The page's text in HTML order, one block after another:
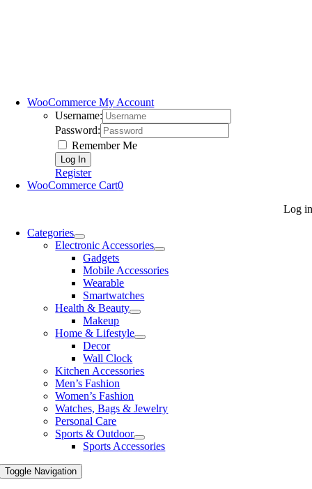
WooCommerce My Account
Username:
Password:
Remember Me
Register
WooCommerce Cart0
Log in
Categories
Electronic Accessories
Gadgets
Mobile Accessories
Wearable
Smartwatches
Health & Beauty
Makeup
Home & Lifestyle
Decor
Wall Clock
Kitchen Accessories
Men’s Fashion
Women’s Fashion
Watches, Bags & Jewelry
Personal Care
Sports & Outdoor
Sports Accessories
Toggle Navigation